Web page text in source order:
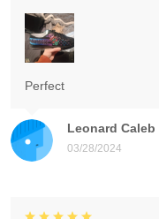
Leonard Caleb
03/28/2024
Perfect